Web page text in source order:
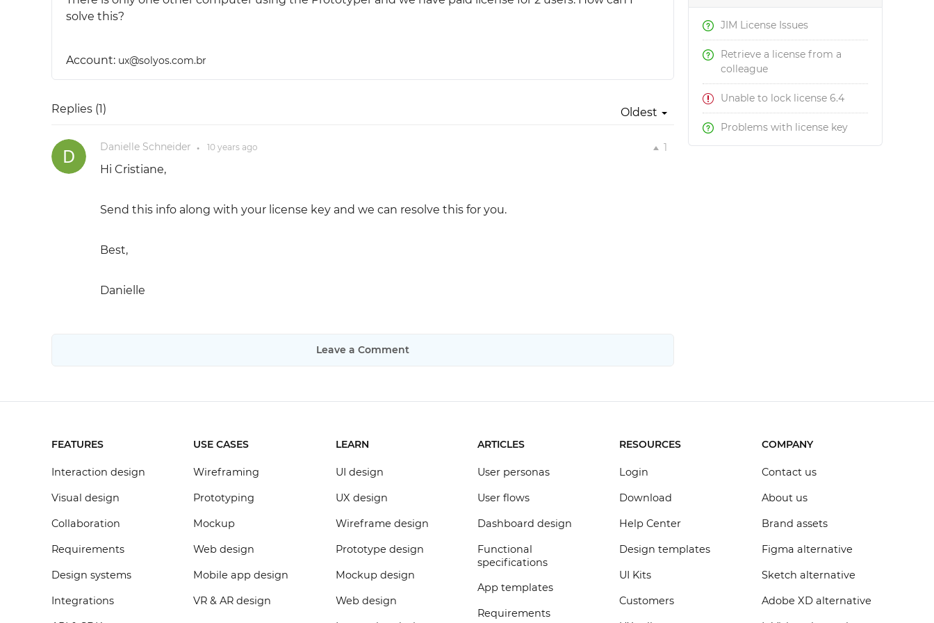
JIM License Issues
Retrieve a license from a
colleague
Unable to lock license 6.4
Problems with license key
solve this?
Account: ux@solyos.com.br
Oldest
Replies (1)
1
Danielle Schneider ● 10 yearsago
Hi Cristiane,
Send this info along with your license key and we can resolve this for you.
Best,
Danielle
Leave a Comment
FEATURES
Interaction design
Visual design
Collaboration
Requirements
Design systems
Integrations
USE CASES
Wireframing
Prototyping
Mockup
Web design
Mobile app design
VR & AR design
LEARN
UI design
UX design
Wireframe design
Prototype design
Mockup design
Web design
ARTICLES
User personas
User flows
Dashboard design
Functional
specifications
App templates
Requirements
RESOURCES
Login
Download
Help Center
Design templates
UI Kits
Customers
COMPANY
Contact us
About us
Brand assets
Figma alternative
Sketch alternative
Adobe XD alternative